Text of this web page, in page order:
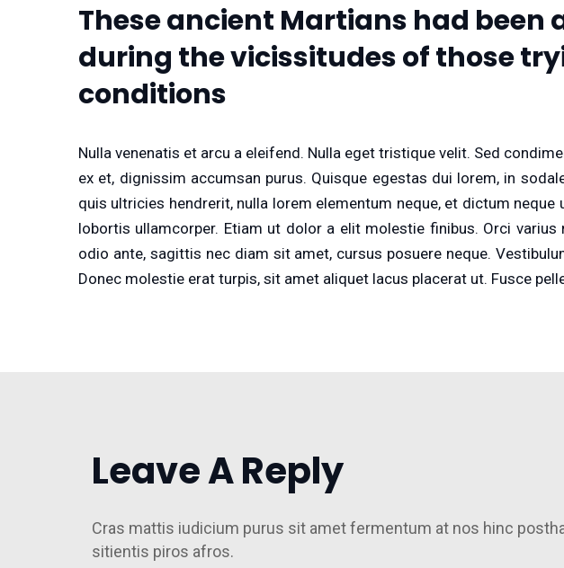
These ancient Martians had
during the vicissitudes of those
conditions
Nulla venenatis et arcu a eleifend. Nulla eget tristique velit. Sed
ex et, dignissim accumsan purus. Quisque egestas dui lorem, in
quis ultricies hendrerit, nulla lorem elementum neque, et dictum
lobortis ullamcorper. Etiam ut dolor a elit molestie finibus. Orci
odio ante, sagittis nec diam sit amet, cursus posuere neque.
Donec molestie erat turpis, sit amet aliquet lacus placerat ut. Fusce
Leave A Reply
Cras mattis iudicium purus sit amet fermentum at nos hinc
sitientis piros afros.